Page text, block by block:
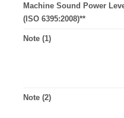
Machine Sound Power
(ISO 6395:2008)**
Note (1)
Note (2)